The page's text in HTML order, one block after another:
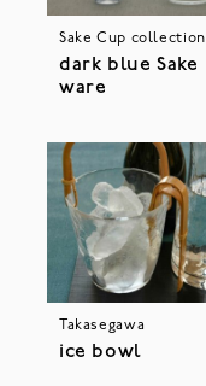
Sake Cup collection
dark blue Sake
ware
Takasegawa
ice bowl